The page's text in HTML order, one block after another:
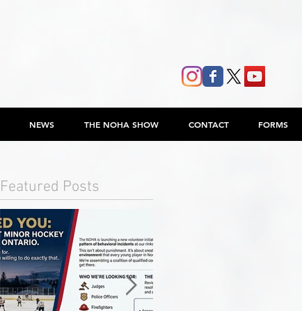
NEWS THE NOHA SHOW CONTACT FORMS
Featured Posts